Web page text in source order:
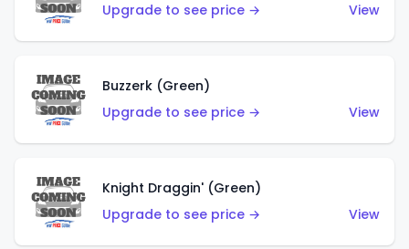
Upgrade to see price →
View
Buzzerk (Green)
Upgrade to see price →
View
Knight Draggin' (Green)
Upgrade to see price →
View